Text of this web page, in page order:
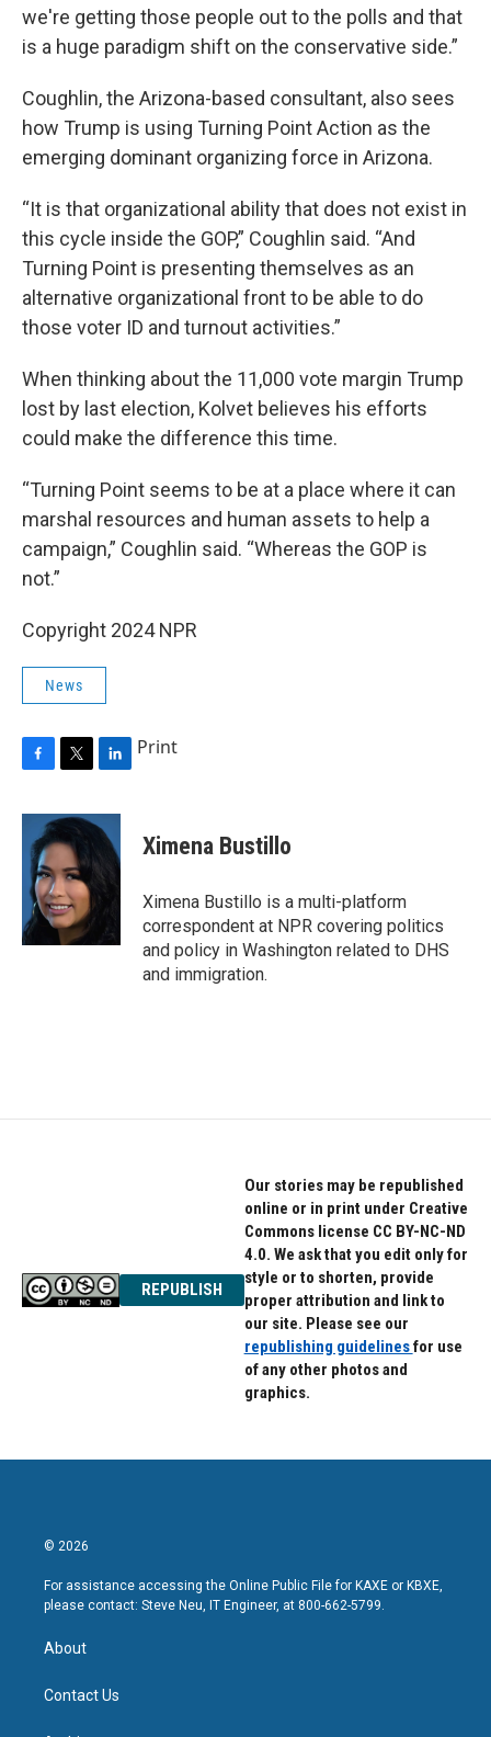
we're getting those people out to the polls and that
is a huge paradigm shift on the conservative side.”
Coughlin, the Arizona-based consultant, also sees
how Trump is using Turning Point Action as the
emerging dominant organizing force in Arizona.
“It is that organizational ability that does not exist in
this cycle inside the GOP,” Coughlin said. “And
Turning Point is presenting themselves as an
alternative organizational front to be able to do
those voter ID and turnout activities.”
When thinking about the 11,000 vote margin Trump
lost by last election, Kolvet believes his efforts
could make the difference this time.
“Turning Point seems to be at a place where it can
marshal resources and human assets to help a
campaign,” Coughlin said. “Whereas the GOP is
not.”
Copyright 2024 NPR
News
c
o
o
k
i
t
e
r
n
k
e
d
I
Print
Ximena Bustillo
Ximena Bustillo is a multi-platform
correspondent at NPR covering politics
and policy in Washington related to DHS
and immigration.
REPUBLISH
Our stories may be republished
online or in print under Creative
Commons license CC BY-NC-ND
4.0. We ask that you edit only for
style or to shorten, provide
proper attribution and link to
our site. Please see our
republishing guidelinesfor use
of any other photos and
graphics.
© 2026
For assistance accessing the Online Public File for KAXE or KBXE,
please contact: Steve Neu, IT Engineer, at 800-662-5799.
About
Contact Us